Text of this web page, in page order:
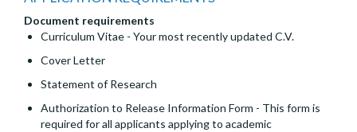
Document requirements
Curriculum Vitae - Your most recently updated C.V.
Cover Letter
Statement of Research
Authorization to Release Information Form - This form is
required for all applicants applying to academic